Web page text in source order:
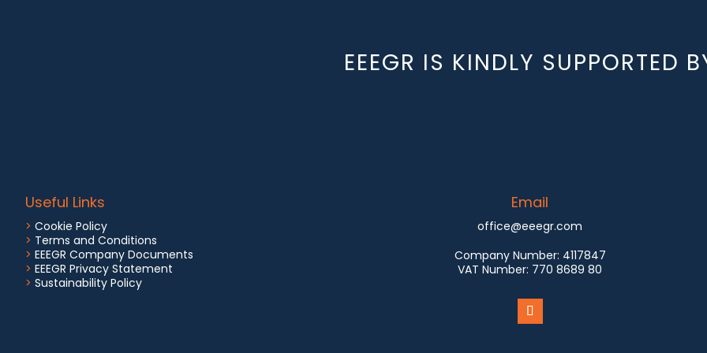
EEEGR IS KINDLY SUPPORTED
Useful Links
> Cookie Policy
> Terms and Conditions
> EEEGR Company Documents
> EEEGR Privacy Statement
> Sustainability Policy
Email
office@eeegr.com
Company Number: 4117847
VAT Number: 770 8689 80